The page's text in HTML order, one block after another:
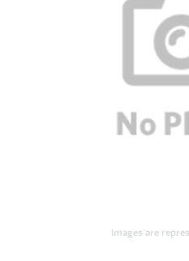
Images are